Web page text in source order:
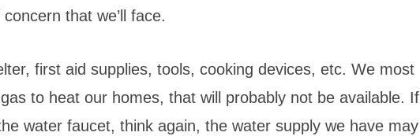
that we’ll face.
first aid supplies, tools, cooking devices, etc. We most
to heat our homes, that will probably not be available. If
water faucet, think again, the water supply we have may